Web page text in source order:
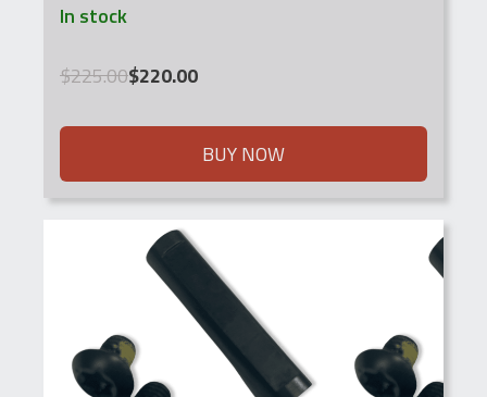
In stock
$225.00
Original
was:
$220.00
Current
is:
BUY NOW